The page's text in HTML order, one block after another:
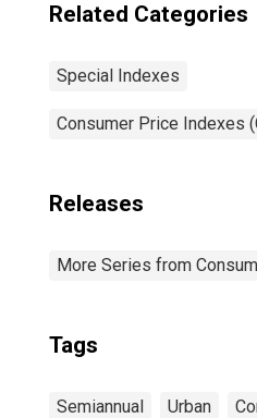
Related Categories
Special Indexes
Consumer Price Indexes
Releases
More Series from
Tags
Semiannual Urban